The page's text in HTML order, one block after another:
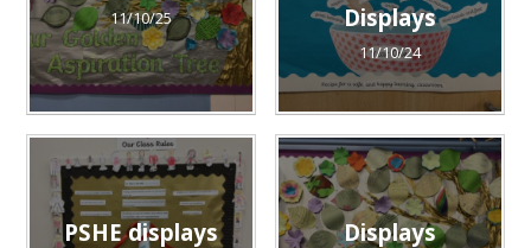
11/10/25
Displays
11/10/24
PSHE displays Displays